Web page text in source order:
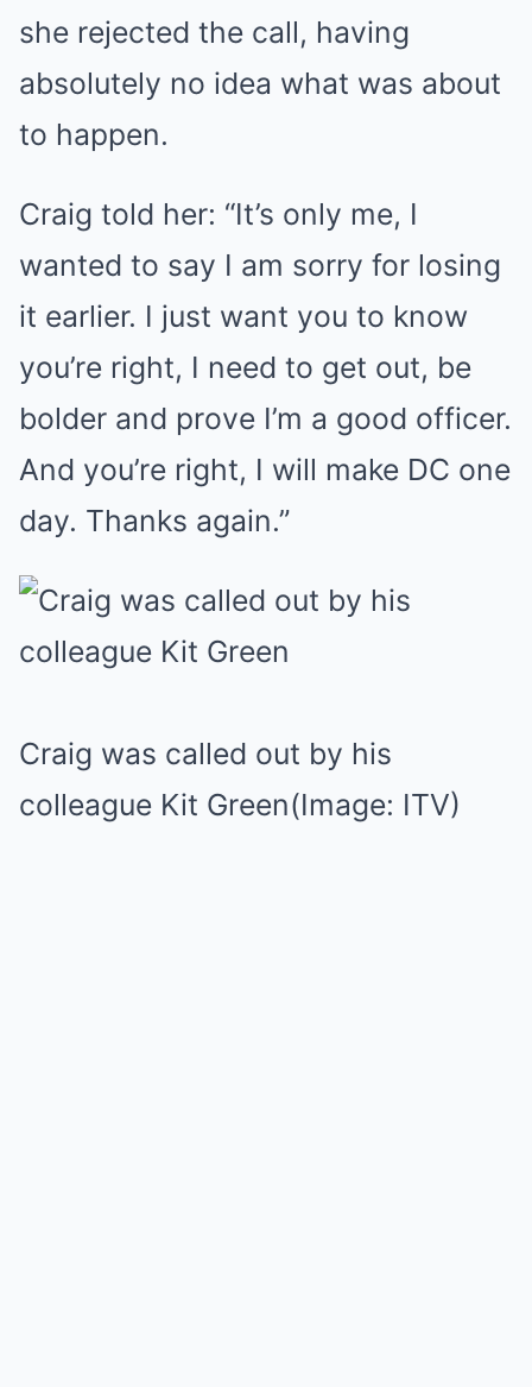
she rejected the call, having
absolutely no idea what was about
to happen.
Craig told her: “It’s only me, I
wanted to say I am sorry for losing
it earlier. I just want you to know
you’re right, I need to get out, be
bolder and prove I’m a good officer.
And you’re right, I will make DC one
day. Thanks again.”
Craig was called out by his
colleague Kit Green(Image: ITV)